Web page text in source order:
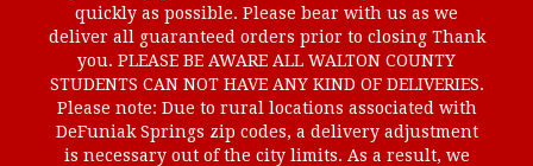
quickly as possible. Please bear with us as we
deliver all guaranteed orders prior to closing Thank
you. PLEASE BE AWARE ALL WALTON COUNTY
STUDENTS CAN NOT HAVE ANY KIND OF DELIVERIES.
Please note: Due to rural locations associated with
DeFuniak Springs zip codes, a delivery adjustment
is necessary out of the city limits. As a result, we